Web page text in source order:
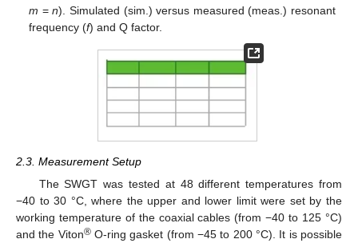
m =n). Simulated (sim.) versus measured (meas.) resonant
frequency (f) and Q factor.
2.3. Measurement Setup
The SWGT was tested at 48 different temperatures from
−40 to 30 °C, where the upper and lower limit were set by the
working temperature of the coaxial cables (from −40 to 125 °C)
and the Viton®O-ring gasket (from −45 to 200 °C). It is possible